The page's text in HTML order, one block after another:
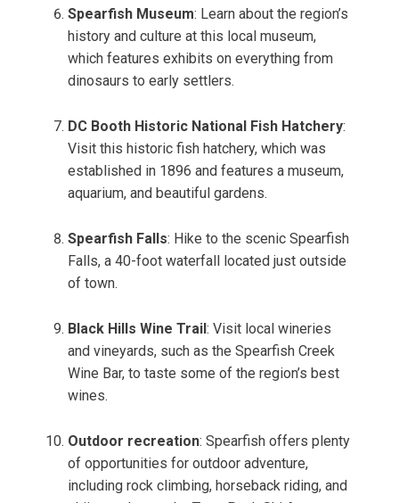
Spearfish Museum: Learn about the region’s
history and culture at this local museum,
which features exhibits on everything from
dinosaurs to early settlers.
DC Booth Historic National Fish Hatchery:
Visit this historic fish hatchery, which was
established in 1896 and features a museum,
aquarium, and beautiful gardens.
Spearfish Falls: Hike to the scenic Spearfish
Falls, a 40-foot waterfall located just outside
of town.
Black Hills Wine Trail : Visit local wineries
and vineyards, such as the Spearfish Creek
Wine Bar, to taste some of the region’s best
wines.
Outdoor recreation: Spearfish offers plenty
of opportunities for outdoor adventure,
including rock climbing, horseback riding, and